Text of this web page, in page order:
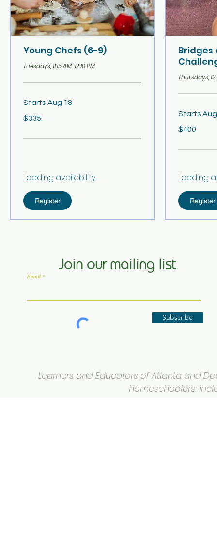
Young Chefs (6-9)
Tuesdays, 11:15 AM-12:10 PM
Starts Aug 18
US
$335
Loading availability...
Register
Bridges
Thursdays,
Starts
US
$400
Loading
Register
Join our mailing list
Email
Subscribe
Learners and Educators of Atlanta and
homeschoolers: